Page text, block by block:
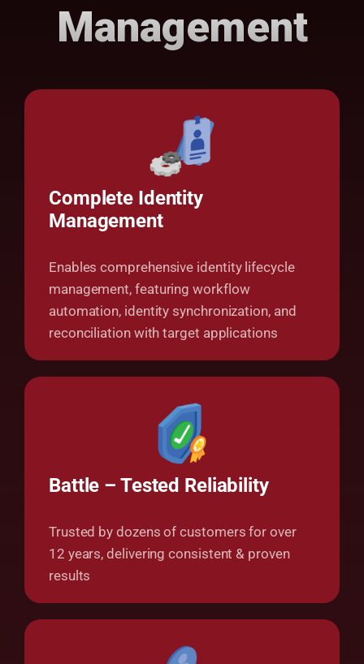
Management
Complete Identity
Management
Enables comprehensive identity lifecycle
management, featuring workflow
automation, identity synchronization, and
reconciliation with target applications
Battle – Tested Reliability
Trusted by dozens of customers for over
12 years, delivering consistent & proven
results